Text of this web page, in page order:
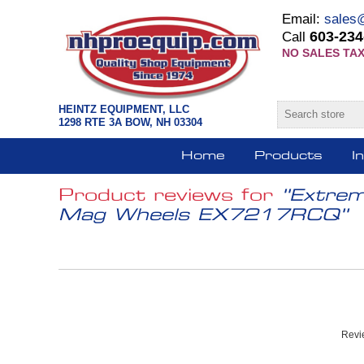
HEINTZ EQUIPMENT, LLC
1298 RTE 3A BOW, NH 03304
Email:
Call 603-
NO SALES
Home Products
Product reviews for
Mag Wheels EX7217RCQ